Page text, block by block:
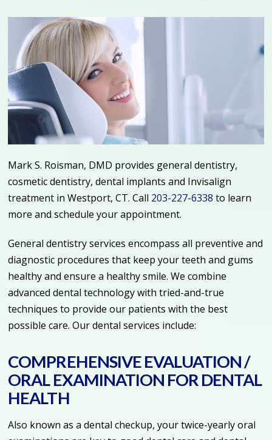
Mark S. Roisman, DMD provides general dentistry,
cosmetic dentistry, dental implants and Invisalign
treatment in Westport, CT. Call 203-227-6338 to learn
more and schedule your appointment.
General dentistry services encompass all preventive and
diagnostic procedures that keep your teeth and gums
healthy and ensure a healthy smile. We combine
advanced dental technology with tried-and-true
techniques to provide our patients with the best
possible care. Our dental services include:
COMPREHENSIVE EVALUATION /
ORAL EXAMINATION FOR DENTAL
HEALTH
Also known as a dental checkup, your twice-yearly oral